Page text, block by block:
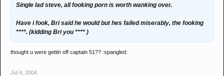
Single lad steve, all fooking porn is worth wanking over.
Have i fook, Bri said he would but hes failed miserably, the fooking
****. (kidding Bri you **** )
thought u were gettin off captain 51?? :spangled:
Jul 4, 2004